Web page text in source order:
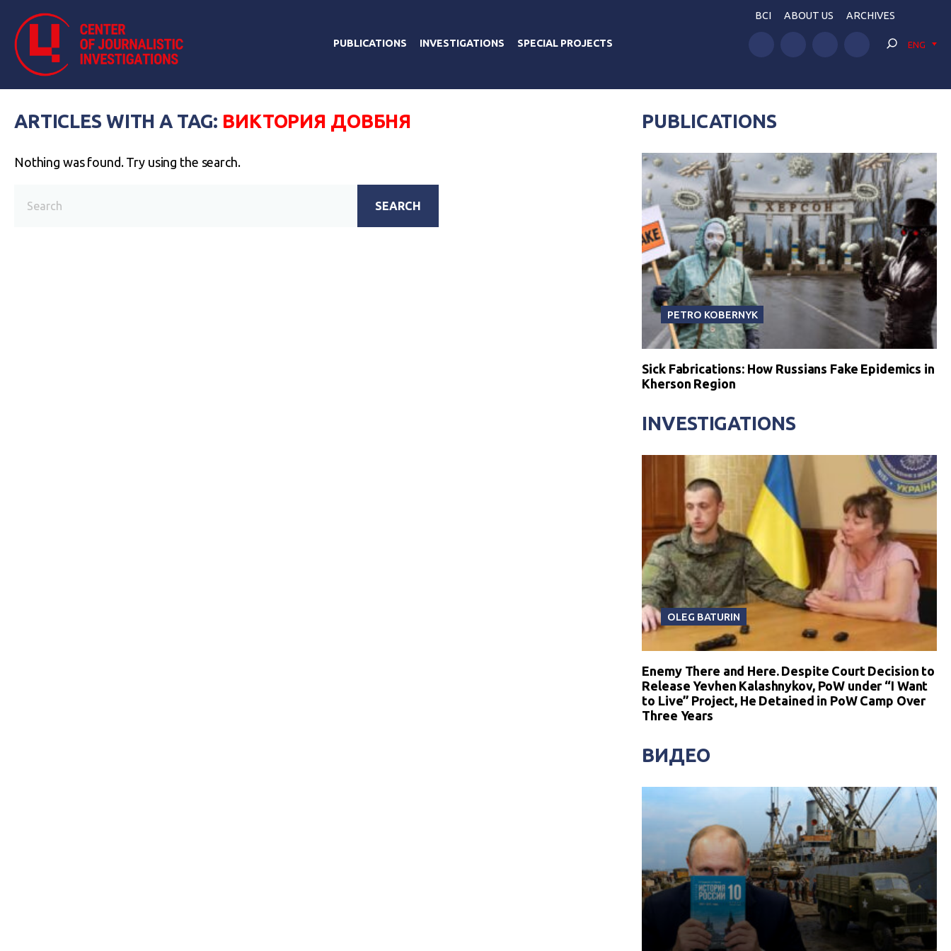
PUBLICATIONS INVESTIGATIONS SPECIAL PROJECTS
BCI ABOUT US ARCHIVES
ENG
ARTICLES WITH A TAG: ВИКТОРИЯ ДОВБНЯ
Nothing was found. Try using the search.
SEARCH
PUBLICATIONS
PETRO KOBERNYK
Sick Fabrications: How Russians Fake Epidemics in
Kherson Region
INVESTIGATIONS
OLEG BATURIN
Enemy There and Here. Despite Court Decision to
Release Yevhen Kalashnykov, PoW under “I Want
to Live” Project, He Detained in PoW Camp Over
Three Years
ВИДЕО